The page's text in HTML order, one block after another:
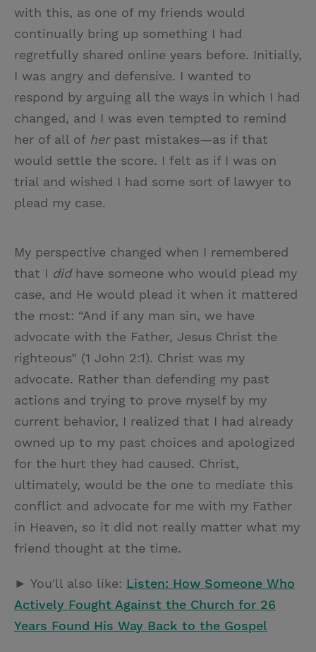
with this, as one of my friends would
continually bring up something I had
regretfully shared online years before. Initially,
I was angry and defensive. I wanted to
respond by arguing all the ways in which I had
changed, and I was even tempted to remind
her of all of herpast mistakes—as if that
would settle the score. I felt as if I was on
trial and wished I had some sort of lawyer to
plead my case.
My perspective changed when I remembered
that I didhave someone who would plead my
case, and He would plead it when it mattered
the most: “And if any man sin, we have
advocate with the Father, Jesus Christ the
righteous” (1 John 2:1). Christ was my
advocate. Rather than defending my past
actions and trying to prove myself by my
current behavior, I realized that I had already
owned up to my past choices and apologized
for the hurt they had caused. Christ,
ultimately, would be the one to mediate this
conflict and advocate for me with my Father
in Heaven, so it did not really matter what my
friend thought at the time.
► You'll also like: Listen: How Someone Who
Actively Fought Against the Church for 26
Years Found His Way Back to the Gospel